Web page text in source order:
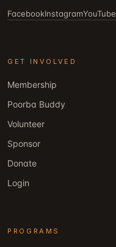
FacebookInstagramYouTube
GET INVOLVED
Membership
Poorba Buddy
Volunteer
Sponsor
Donate
Login
PROGRAMS